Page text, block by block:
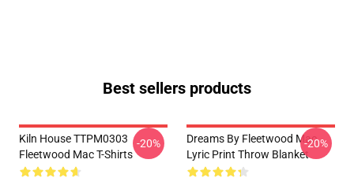
Best sellers products
Kiln House TTPM0303
Fleetwood Mac T-Shirts
-20%
Dreams By Fleetwood Mac
Lyric Print Throw Blanket
-20%